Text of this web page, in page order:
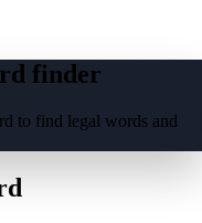
finder
to find legal words and